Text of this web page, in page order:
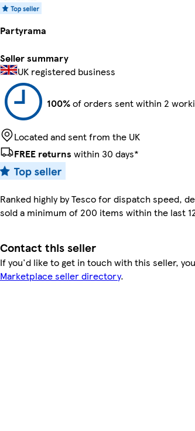
Partyrama
Seller summary
UK registered business
100%of orders sent within 2
Located and sent from the UK
FREE returns within 30 days*
Ranked highly by Tesco for dispatch speed,
sold a minimum of 200 items within the last
Contact this seller
If you'd like to get in touch with this seller,
Marketplace seller directory.